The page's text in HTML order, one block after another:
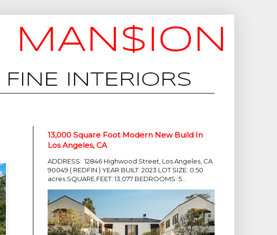
13,000 Square Foot Modern New Build In
Los Angeles, CA
ADDRESS: 12846 Highwood Street, Los Angeles, CA
90049 ( REDFIN ) YEAR BUILT: 2023 LOT SIZE: 0.50
acres SQUARE FEET: 13,077 BEDROOMS: 5...